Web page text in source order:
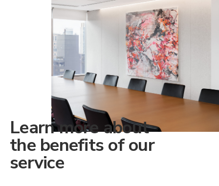
Learn more about
the benefits of our
service